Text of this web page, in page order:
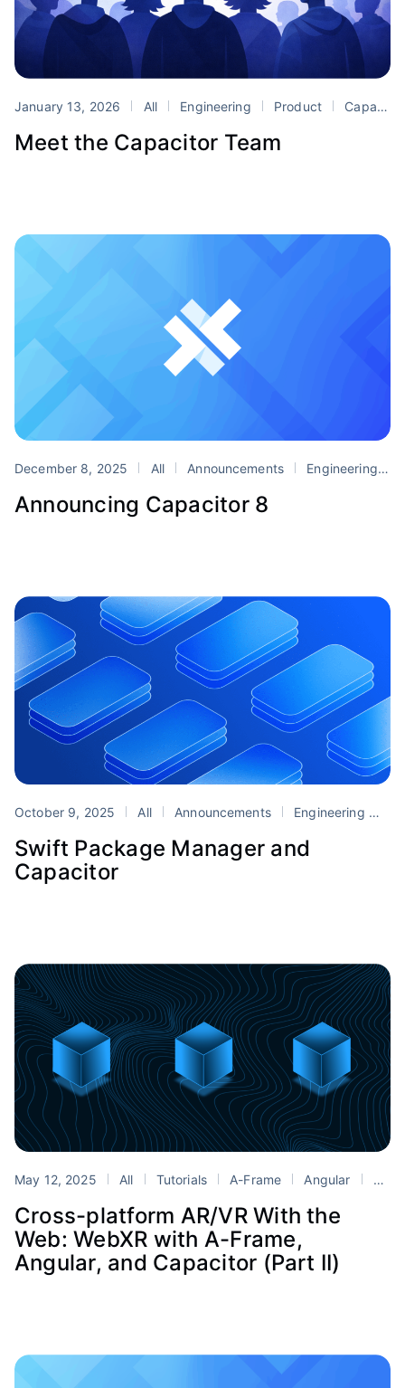
January 13, 2026 All Engineering Product Capacitor
Meet the Capacitor Team
December 8, 2025 All Announcements Engineering
Announcing Capacitor 8
October 9, 2025 All Announcements Engineering
Swift Package Manager and
Capacitor
May 12, 2025 All Tutorials A-Frame Angular
Cross-platform AR/VR With the
Web: WebXR with A-Frame,
Angular, and Capacitor (Part II)